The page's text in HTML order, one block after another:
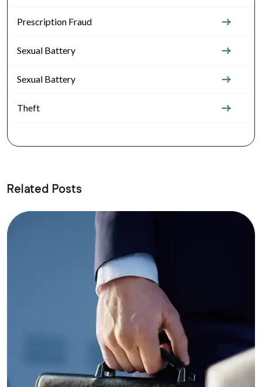
Prescription Fraud
Sexual Battery
Sexual Battery
Theft
Related Posts